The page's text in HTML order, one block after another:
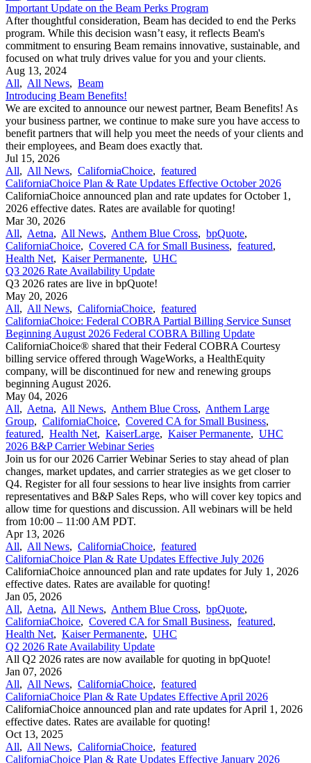
Important Update on the Beam Perks Program
After thoughtful consideration, Beam has decided to end the Perks
program. While this decision wasn’t easy, it reflects Beam's
commitment to ensuring Beam remains innovative, sustainable, and
focused on what truly drives value for you and your clients.
Aug 13, 2024
All, All News, Beam
Introducing Beam Benefits!
We are excited to announce our newest partner, Beam Benefits! As
your business partner, we continue to make sure you have access to
benefit partners that will help you meet the needs of your clients and
their employees, and Beam does exactly that.
Jul 15, 2026
All, All News, CaliforniaChoice, featured
CaliforniaChoice Plan & Rate Updates Effective October 2026
CaliforniaChoice announced plan and rate updates for October 1,
2026 effective dates. Rates are available for quoting!
Mar 30, 2026
All, Aetna, All News, Anthem Blue Cross, bpQuote,
CaliforniaChoice, Covered CA for Small Business, featured,
Health Net, Kaiser Permanente, UHC
Q3 2026 Rate Availability Update
Q3 2026 rates are live in bpQuote!
May 20, 2026
All, All News, CaliforniaChoice, featured
CaliforniaChoice: Federal COBRA Partial Billing Service Sunset
Beginning August 2026 Federal COBRA Billing Update
CaliforniaChoice® shared that their Federal COBRA Courtesy
billing service offered through WageWorks, a HealthEquity
company, will be discontinued for new and renewing groups
beginning August 2026.
May 04, 2026
All, Aetna, All News, Anthem Blue Cross, Anthem Large
Group, CaliforniaChoice, Covered CA for Small Business,
featured, Health Net, KaiserLarge, Kaiser Permanente, UHC
2026 B&P Carrier Webinar Series
Join us for our 2026 Carrier Webinar Series to stay ahead of plan
changes, market updates, and carrier strategies as we get closer to
Q4. Register for all four sessions to hear live insights from carrier
representatives and B&P Sales Reps, who will cover key topics and
allow time for questions and discussion. All webinars will be held
from 10:00 – 11:00 AM PDT.
Apr 13, 2026
All, All News, CaliforniaChoice, featured
CaliforniaChoice Plan & Rate Updates Effective July 2026
CaliforniaChoice announced plan and rate updates for July 1, 2026
effective dates. Rates are available for quoting!
Jan 05, 2026
All, Aetna, All News, Anthem Blue Cross, bpQuote,
CaliforniaChoice, Covered CA for Small Business, featured,
Health Net, Kaiser Permanente, UHC
Q2 2026 Rate Availability Update
All Q2 2026 rates are now available for quoting in bpQuote!
Jan 07, 2026
All, All News, CaliforniaChoice, featured
CaliforniaChoice Plan & Rate Updates Effective April 2026
CaliforniaChoice announced plan and rate updates for April 1, 2026
effective dates. Rates are available for quoting!
Oct 13, 2025
All, All News, CaliforniaChoice, featured
CaliforniaChoice Plan & Rate Updates Effective January 2026